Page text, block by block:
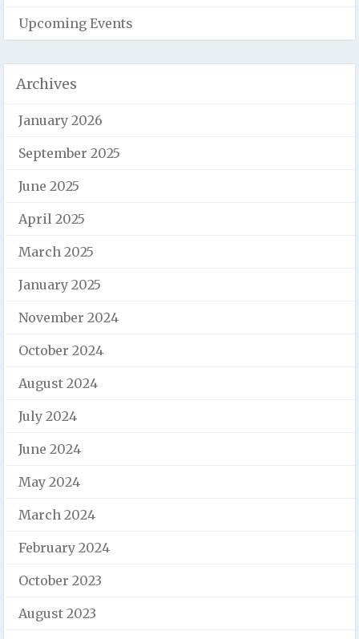
Upcoming Events
Archives
January 2026
September 2025
June 2025
April 2025
March 2025
January 2025
November 2024
October 2024
August 2024
July 2024
June 2024
May 2024
March 2024
February 2024
October 2023
August 2023